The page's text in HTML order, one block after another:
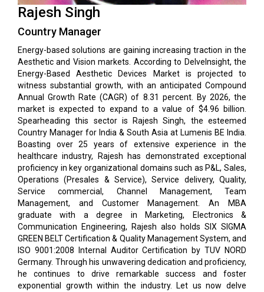
Rajesh Singh
Country Manager
Energy-based solutions are gaining increasing traction in the
Aesthetic and Vision markets. According to DelveInsight, the
Energy-Based Aesthetic Devices Market is projected to
witness substantial growth, with an anticipated Compound
Annual Growth Rate (CAGR) of 8.31 percent. By 2026, the
market is expected to expand to a value of $4.96 billion.
Spearheading this sector is Rajesh Singh, the esteemed
Country Manager for India & South Asia at Lumenis BE India.
Boasting over 25 years of extensive experience in the
healthcare industry, Rajesh has demonstrated exceptional
proficiency in key organizational domains such as P&L, Sales,
Operations (Presales & Service), Service delivery, Quality,
Service commercial, Channel Management, Team
Management, and Customer Management. An MBA
graduate with a degree in Marketing, Electronics &
Communication Engineering, Rajesh also holds SIX SIGMA
GREEN BELT Certification & Quality Management System, and
ISO 9001:2008 Internal Auditor Certification by TUV NORD
Germany. Through his unwavering dedication and proficiency,
he continues to drive remarkable success and foster
exponential growth within the industry. Let us now delve